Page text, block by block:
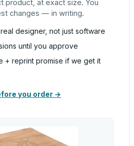
product, at exact size. You
changes — in writing.
designer, not just software
until you approve
+ reprint promise if we get it
you order →